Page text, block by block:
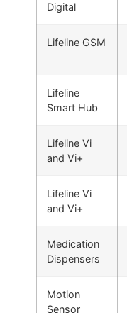
Digital
Lifeline GSM
Lifeline
Smart Hub
Lifeline Vi
and Vi+
Lifeline Vi
and Vi+
Medication
Dispensers
Motion
Sensor